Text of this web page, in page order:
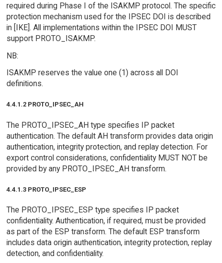
required during Phase I of the ISAKMP protocol. The specific
protection mechanism used for the IPSEC DOI is described
in [IKE]. All implementations within the IPSEC DOI MUST
support PROTO_ISAKMP.
NB:
ISAKMP reserves the value one (1) across all DOI
definitions.
4.4.1.2 PROTO_IPSEC_AH
The PROTO_IPSEC_AH type specifies IP packet
authentication. The default AH transform provides data origin
authentication, integrity protection, and replay detection. For
export control considerations, confidentiality MUST NOT be
provided by any PROTO_IPSEC_AH transform.
4.4.1.3 PROTO_IPSEC_ESP
The PROTO_IPSEC_ESP type specifies IP packet
confidentiality. Authentication, if required, must be provided
as part of the ESP transform. The default ESP transform
includes data origin authentication, integrity protection, replay
detection, and confidentiality.